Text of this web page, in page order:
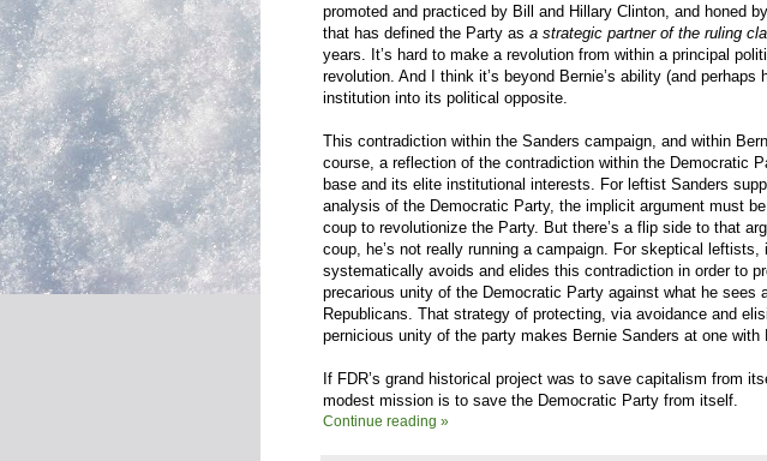
promoted and practiced by Bill and Hillary Clinton, and honed
that has defined the Party as a strategic partner of the ruling
years. It’s hard to make a revolution from within a principal
revolution. And I think it’s beyond Bernie’s ability (and
institution into its political opposite.
This contradiction within the Sanders campaign, and within
course, a reflection of the contradiction within the Democratic
base and its elite institutional interests. For leftist Sanders
analysis of the Democratic Party, the implicit argument must
coup to revolutionize the Party. But there’s a flip side to that
coup, he’s not really running a campaign. For skeptical
systematically avoids and elides this contradiction in order to
precarious unity of the Democratic Party against what he sees
Republicans. That strategy of protecting, via avoidance and
pernicious unity of the party makes Bernie Sanders at one with
If FDR’s grand historical project was to save capitalism from
modest mission is to save the Democratic Party from itself.
Continue reading »